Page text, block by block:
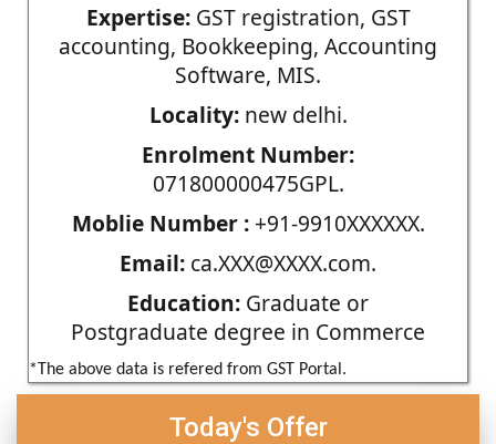
Expertise:GST registration, GST
accounting, Bookkeeping, Accounting
Software, MIS.
Locality:new delhi.
Enrolment Number:
071800000475GPL.
Moblie Number :+91-9910XXXXXX.
Email: ca.XXX@XXXX.com.
Education: Graduate or
Postgraduate degree in Commerce
*The above data is refered from GST Portal.
Today's Offer